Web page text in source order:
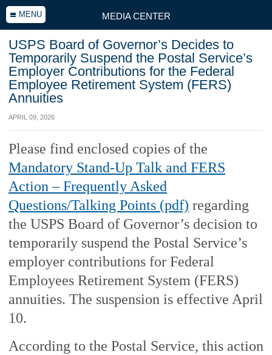
MENU MEDIA CENTER
USPS Board of Governor’s Decides to
Temporarily Suspend the Postal Service’s
Employer Contributions for the Federal
Employee Retirement System (FERS)
Annuities
APRIL 09, 2026
Please find enclosed copies of the
Mandatory Stand-Up Talk and FERS
Action – Frequently Asked
Questions/Talking Points (pdf) regarding
the USPS Board of Governor’s decision to
temporarily suspend the Postal Service’s
employer contributions for Federal
Employees Retirement System (FERS)
annuities. The suspension is effective April
10.
According to the Postal Service, this action